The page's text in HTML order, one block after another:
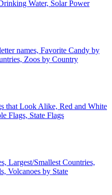
Water, Solar Power
names, Favorite Candy by
Zoos by Country
that Look Alike, Red and White
Flags, State Flags
Largest/Smallest Countries,
Volcanoes by State